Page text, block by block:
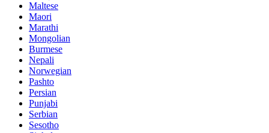
Maltese
Maori
Marathi
Mongolian
Burmese
Nepali
Norwegian
Pashto
Persian
Punjabi
Serbian
Sesotho